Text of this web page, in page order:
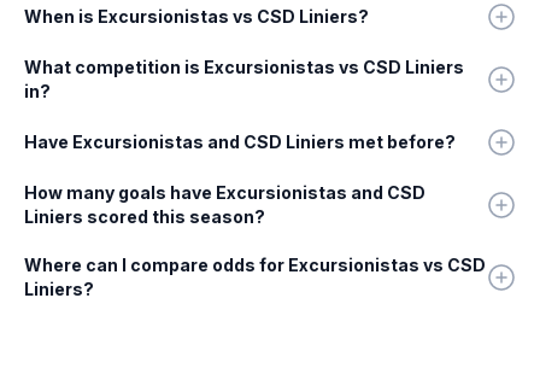
When is Excursionistas vs CSD Liniers?
What competition is Excursionistas vs CSD Liniers
in?
Have Excursionistas and CSD Liniers met before?
How many goals have Excursionistas and CSD
Liniers scored this season?
Where can I compare odds for Excursionistas vs CSD
Liniers?